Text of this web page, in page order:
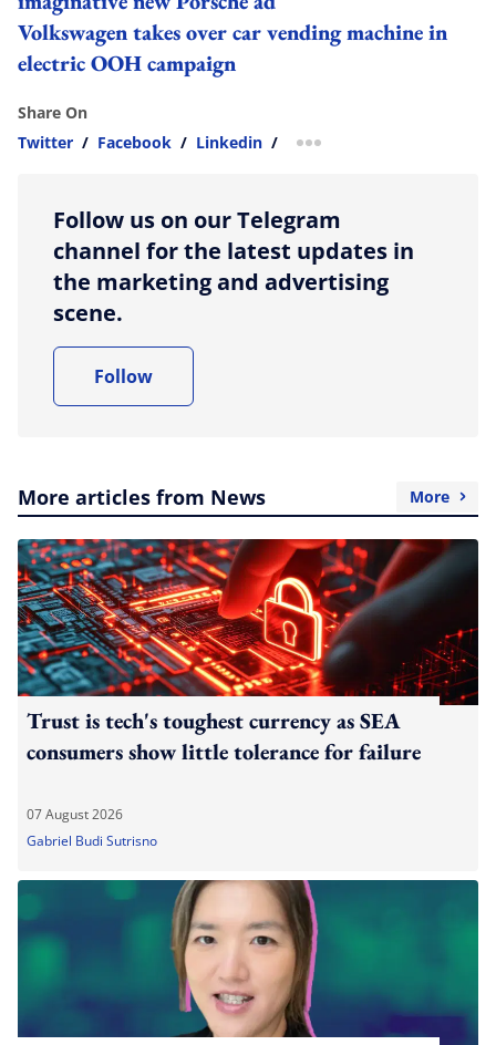
Volkswagen takes over car vending machine in
electric OOH campaign
Share On
Twitter / Facebook / Linkedin / more sharing option
Follow us on our Telegram
channel for the latest updates in
the marketing and advertising
scene.
Follow
More articles from News More
Trust is tech's toughest currency as SEA
consumers show little tolerance for failure
07 August 2026
Gabriel Budi Sutrisno